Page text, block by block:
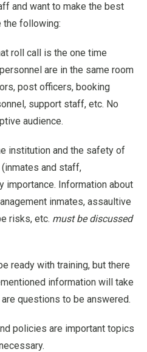
and want to make the best
the following:
roll call is the one time
are in the same room
post officers, booking
support staff, etc. No
audience.
institution and the safety of
and staff,
importance. Information about
inmates, assaultive
risks, etc. must be discussed
ready with training, but there
information will take
questions to be answered.
policies are important topics